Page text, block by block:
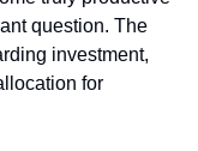
question. The
investment,
for